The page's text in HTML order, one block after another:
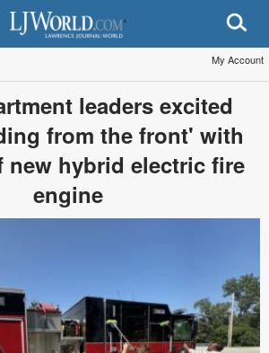
My Account
leaders excited
from the front' with
hybrid electric fire
engine